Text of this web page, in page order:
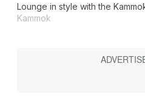
Lounge in style with the
Kammok